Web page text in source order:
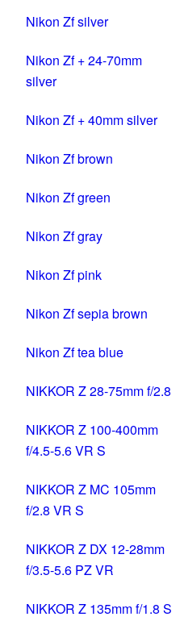
Nikon Zf silver
Nikon Zf + 24-70mm
silver
Nikon Zf + 40mm silver
Nikon Zf brown
Nikon Zf green
Nikon Zf gray
Nikon Zf pink
Nikon Zf sepia brown
Nikon Zf tea blue
NIKKOR Z 28-75mm f/2.8
NIKKOR Z 100-400mm
f/4.5-5.6 VR S
NIKKOR Z MC 105mm
f/2.8 VR S
NIKKOR Z DX 12-28mm
f/3.5-5.6 PZ VR
NIKKOR Z 135mm f/1.8 S